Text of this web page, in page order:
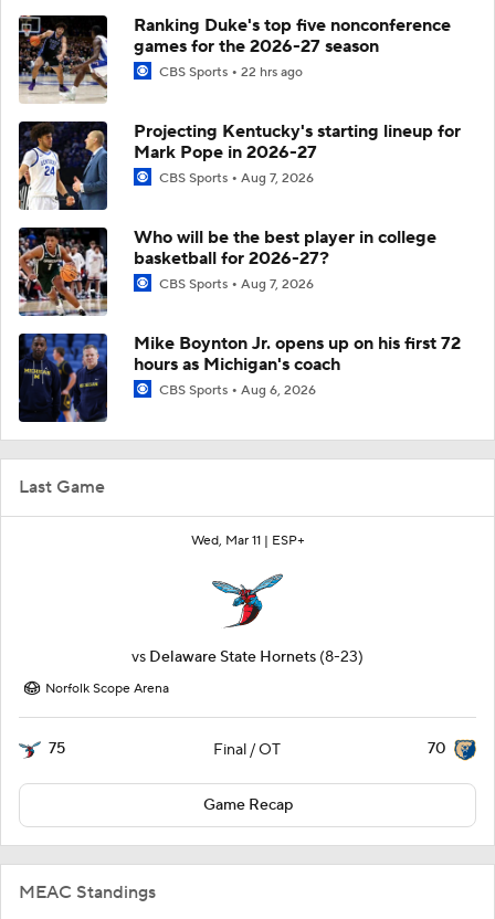
Last Game
Wed, Mar 11 | ESP+
vs Delaware State Hornets (8-23)
Norfolk Scope Arena
75 Final / OT 70
Game Recap
MEAC Standings
Ranking Duke's top five nonconference
games for the 2026-27 season
CBS Sports 22 hrs ago
Projecting Kentucky's starting lineup for
Mark Pope in 2026-27
CBS Sports Aug 7, 2026
Who will be the best player in college
basketball for 2026-27?
CBS Sports Aug 7, 2026
Mike Boynton Jr. opens up on his first 72
hours as Michigan's coach
CBS Sports Aug 6, 2026